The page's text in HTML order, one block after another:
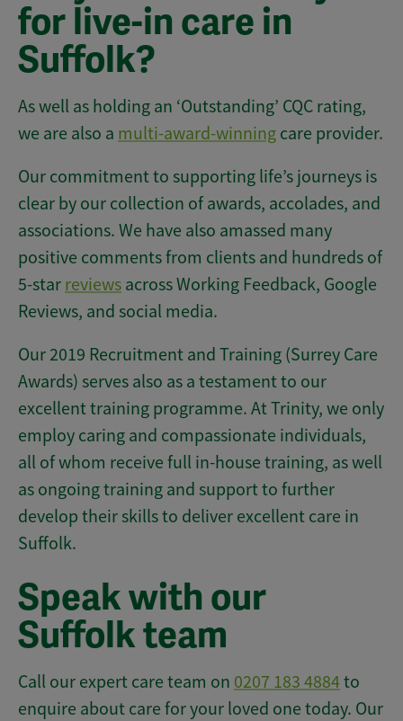
for live-in care in
Suffolk?
As well as holding an ‘Outstanding’ CQC rating,
we are also a multi-award-winning care provider.
Our commitment to supporting life’s journeys is
clear by our collection of awards, accolades, and
associations. We have also amassed many
positive comments from clients and hundreds of
5-star reviews across Working Feedback, Google
Reviews, and social media.
Our 2019 Recruitment and Training (Surrey Care
Awards) serves also as a testament to our
excellent training programme. At Trinity, we only
employ caring and compassionate individuals,
all of whom receive full in-house training, as well
as ongoing training and support to further
develop their skills to deliver excellent care in
Suffolk.
Speak with our
Suffolk team
Call our expert care team on 0207 183 4884to
enquire about care for your loved one today. Our